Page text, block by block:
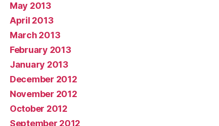
May 2013
April 2013
March 2013
February 2013
January 2013
December 2012
November 2012
October 2012
September 2012